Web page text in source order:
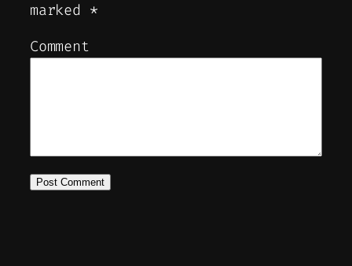
marked *
Comment